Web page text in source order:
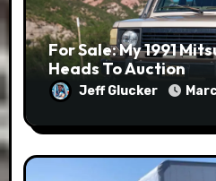
For Sale: My 1991
Heads To Auction
Jeff Glucker